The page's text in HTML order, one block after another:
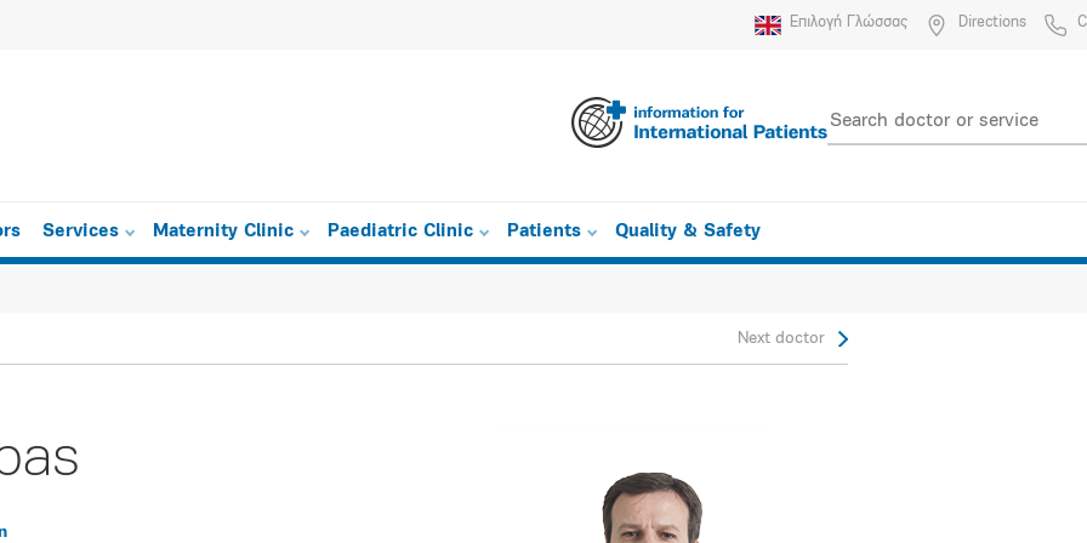
Επιλογή Γλώσσας Directions
Services Maternity Clinic Paediatric Clinic Patients Quality & Safety
Next doctor